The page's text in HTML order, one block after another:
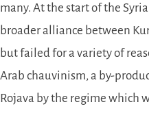
many. At the start of the
broader alliance between
but failed for a variety of
Arab chauvinism, a by-
Rojava by the regime which